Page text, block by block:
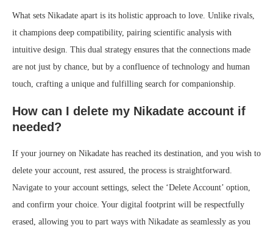
What sets Nikadate apart is its holistic approach to love. Unlike rivals,
it champions deep compatibility, pairing scientific analysis with
intuitive design. This dual strategy ensures that the connections made
are not just by chance, but by a confluence of technology and human
touch, crafting a unique and fulfilling search for companionship.
How can I delete my Nikadate account if
needed?
If your journey on Nikadate has reached its destination, and you wish to
delete your account, rest assured, the process is straightforward.
Navigate to your account settings, select the ‘Delete Account’ option,
and confirm your choice. Your digital footprint will be respectfully
erased, allowing you to part ways with Nikadate as seamlessly as you